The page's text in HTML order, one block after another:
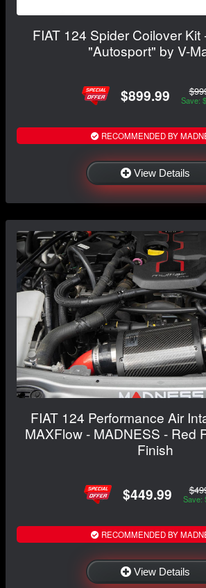
FIAT 124 Spider Coilover Kit
"Autosport" by V-
$899.99 Save:
RECOMMENDED BY
View Details
FIAT 124 Performance Air
MAXFlow - MADNESS - Red
Finish
$449.99 Save:
RECOMMENDED BY
View Details